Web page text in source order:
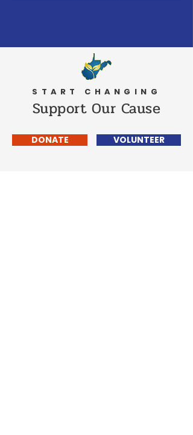
START CHANGING
Support Our Cause
DONATE VOLUNTEER